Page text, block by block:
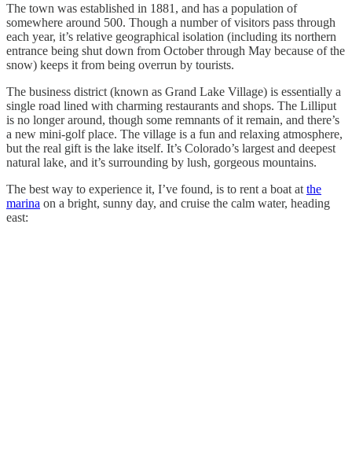
The town was established in 1881, and has a population of
somewhere around 500. Though a number of visitors pass through
each year, it’s relative geographical isolation (including its northern
entrance being shut down from October through May because of the
snow) keeps it from being overrun by tourists.
The business district (known as Grand Lake Village) is essentially a
single road lined with charming restaurants and shops. The Lilliput
is no longer around, though some remnants of it remain, and there’s
a new mini-golf place. The village is a fun and relaxing atmosphere,
but the real gift is the lake itself. It’s Colorado’s largest and deepest
natural lake, and it’s surrounding by lush, gorgeous mountains.
The best way to experience it, I’ve found, is to rent a boat at the
marina on a bright, sunny day, and cruise the calm water, heading
east: